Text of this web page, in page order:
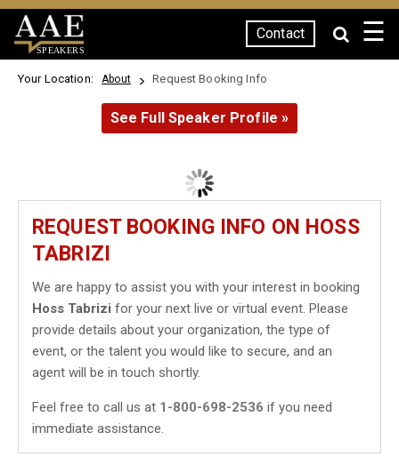
SPEAKERS
Contact ☰
Your Location: About Request Booking Info
See Full Speaker Profile »
REQUEST BOOKING INFO ON HOSS
TABRIZI
We are happy to assist you with your interest in booking
Hoss Tabrizi for your next live or virtual event. Please
provide details about your organization, the type of
event, or the talent you would like to secure, and an
agent will be in touch shortly.
Feel free to call us at 1-800-698-2536 if you need
immediate assistance.